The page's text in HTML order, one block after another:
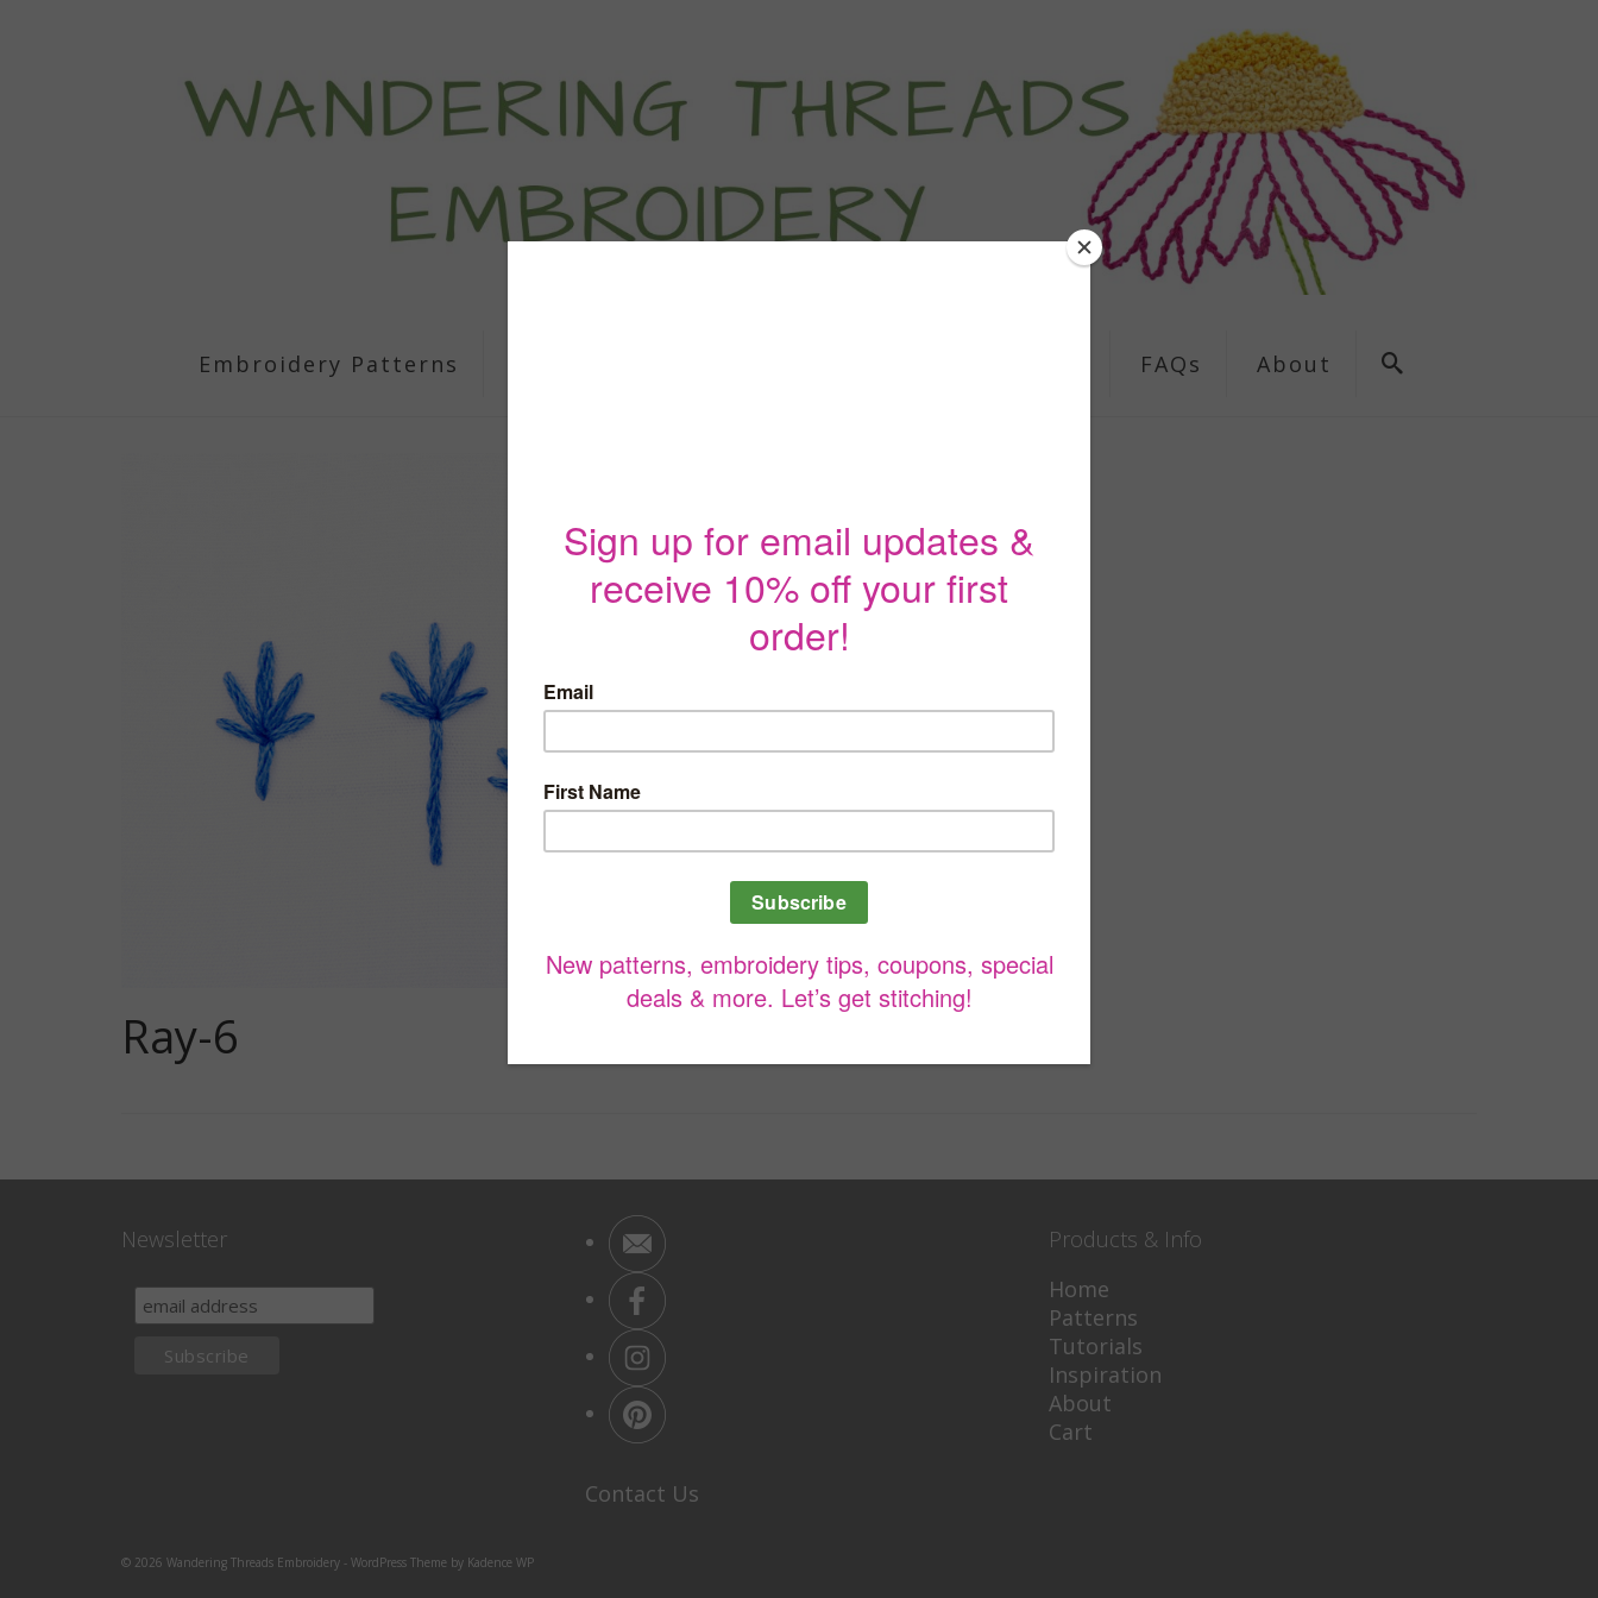
Embroidery Patterns FAQs About
Ray-6
Newsletter
Contact Us
Products & Info
Home
Patterns
Tutorials
Inspiration
About
Cart
© 2026 Wandering Threads Embroidery - WordPress Theme by Kadence WP